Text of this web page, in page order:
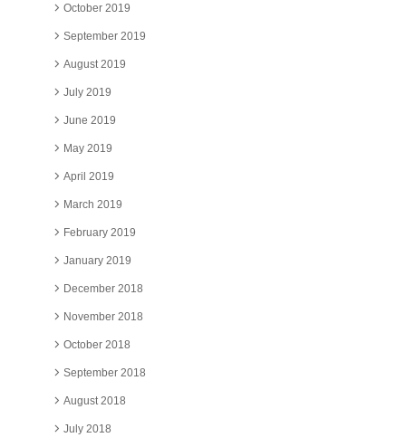
October 2019
September 2019
August 2019
July 2019
June 2019
May 2019
April 2019
March 2019
February 2019
January 2019
December 2018
November 2018
October 2018
September 2018
August 2018
July 2018